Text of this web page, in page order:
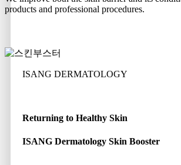
products and professional procedures.
ISANG DERMATOLOGY
Returning to Healthy Skin
ISANG Dermatology Skin Booster